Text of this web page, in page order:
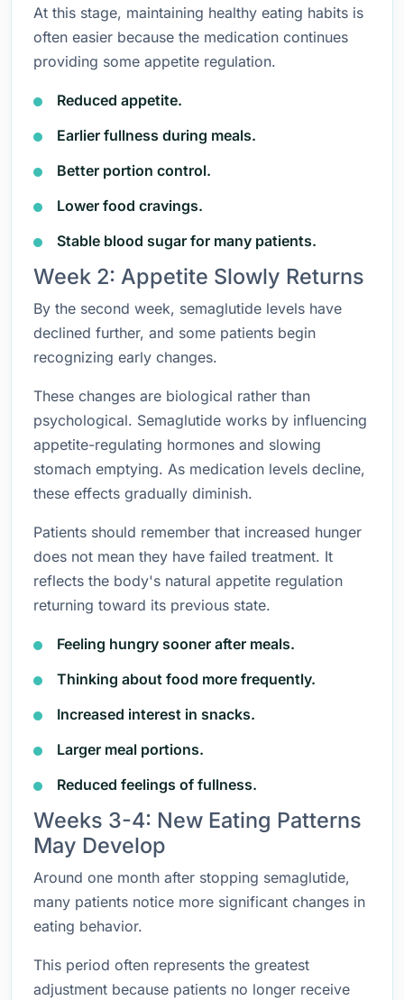
At this stage, maintaining healthy eating habits is
often easier because the medication continues
providing some appetite regulation.
Reduced appetite.
Earlier fullness during meals.
Better portion control.
Lower food cravings.
Stable blood sugar for many patients.
Week 2: Appetite Slowly Returns
By the second week, semaglutide levels have
declined further, and some patients begin
recognizing early changes.
These changes are biological rather than
psychological. Semaglutide works by influencing
appetite-regulating hormones and slowing
stomach emptying. As medication levels decline,
these effects gradually diminish.
Patients should remember that increased hunger
does not mean they have failed treatment. It
reflects the body's natural appetite regulation
returning toward its previous state.
Feeling hungry sooner after meals.
Thinking about food more frequently.
Increased interest in snacks.
Larger meal portions.
Reduced feelings of fullness.
Weeks 3-4: New Eating Patterns
May Develop
Around one month after stopping semaglutide,
many patients notice more significant changes in
eating behavior.
This period often represents the greatest
adjustment because patients no longer receive